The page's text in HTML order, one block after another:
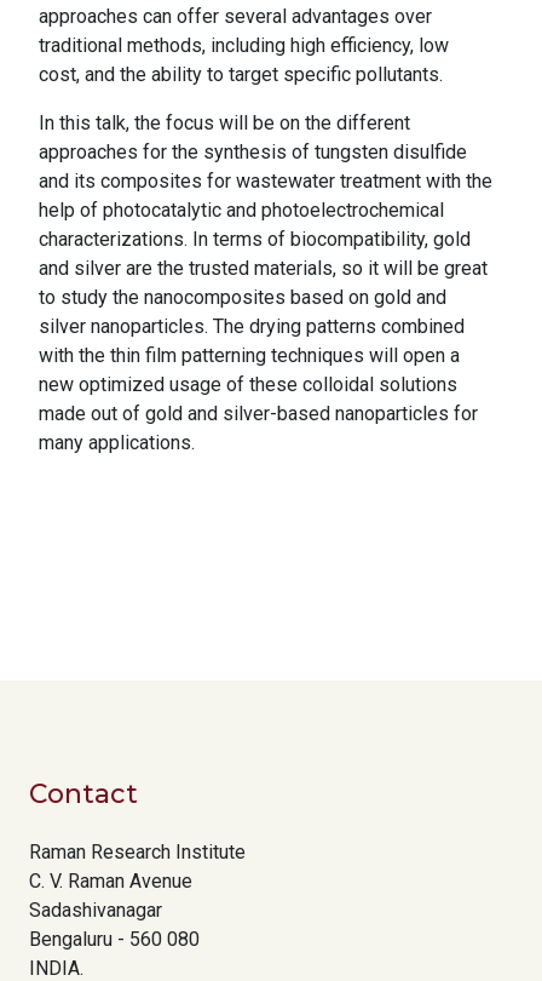
approaches can offer several advantages over
traditional methods, including high efficiency, low
cost, and the ability to target specific pollutants.
In this talk, the focus will be on the different
approaches for the synthesis of tungsten disulfide
and its composites for wastewater treatment with the
help of photocatalytic and photoelectrochemical
characterizations. In terms of biocompatibility, gold
and silver are the trusted materials, so it will be great
to study the nanocomposites based on gold and
silver nanoparticles. The drying patterns combined
with the thin film patterning techniques will open a
new optimized usage of these colloidal solutions
made out of gold and silver-based nanoparticles for
many applications.
Contact
Raman Research Institute
C. V. Raman Avenue
Sadashivanagar
Bengaluru - 560 080
INDIA.